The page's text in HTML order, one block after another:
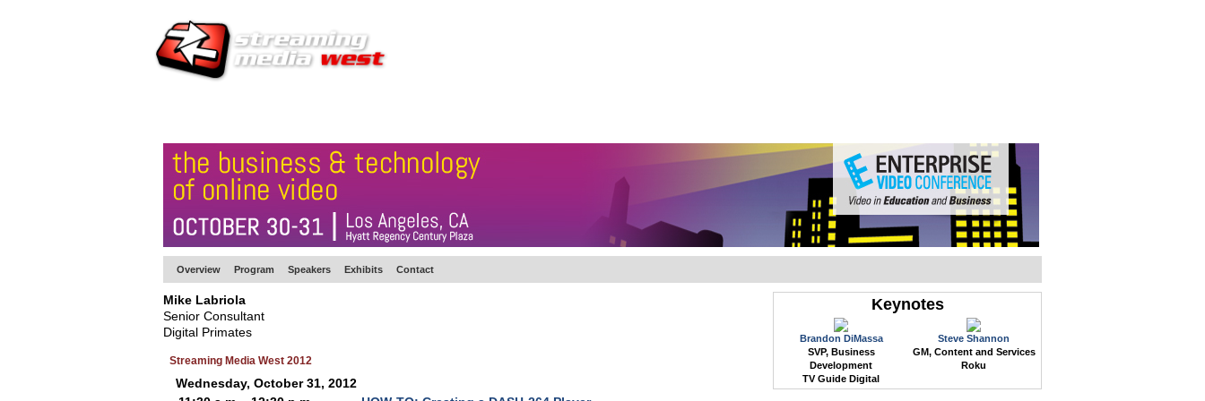
Overview Program Speakers Exhibits Contact
Mike Labriola
Senior Consultant
Digital Primates
Streaming Media West 2012
Wednesday, October 31, 2012
Keynotes
Brandon DiMassa
SVP, Business
Development
TV Guide Digital
Steve Shannon
GM, Content and Services
Roku